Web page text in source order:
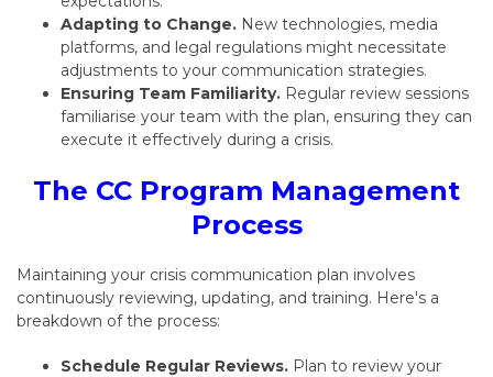
Adapting to Change. New technologies, media
platforms, and legal regulations might necessitate
adjustments to your communication strategies.
Ensuring Team Familiarity. Regular review sessions
familiarise your team with the plan, ensuring they can
execute it effectively during a crisis.
The CC Program Management
Process
Maintaining your crisis communication plan involves
continuously reviewing, updating, and training. Here's a
breakdown of the process:
Schedule Regular Reviews. Plan to review your